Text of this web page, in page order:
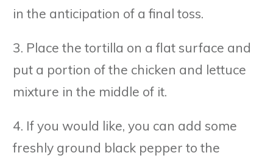
in the anticipation of a final toss.
3. Place the tortilla on a flat surface and
put a portion of the chicken and lettuce
mixture in the middle of it.
4. If you would like, you can add some
freshly ground black pepper to the